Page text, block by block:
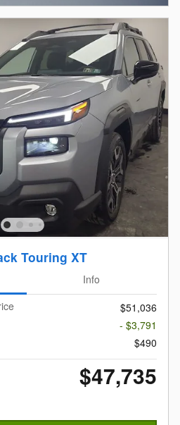
Touring XT
Info
$51,036
- $3,791
$490
$47,735